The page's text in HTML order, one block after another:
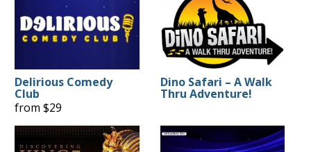
Delirious Comedy
Club
from $29
Dino Safari – A Walk
Thru Adventure!